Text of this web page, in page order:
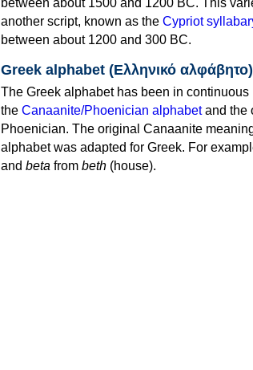
between about 1500 and 1200 BC. This
another script, known as the Cypriot
between about 1200 and 300 BC.
Greek alphabet (Ελληνικό αλφάβητο)
The Greek alphabet has been in
the Canaanite/Phoenician alphabetand the
Phoenician. The original Canaanite
alphabet was adapted for Greek. For
and beta from beth (house).